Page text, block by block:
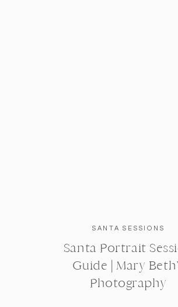
SANTA SESSIONS
Santa Portrait
Guide | Mary
Photography